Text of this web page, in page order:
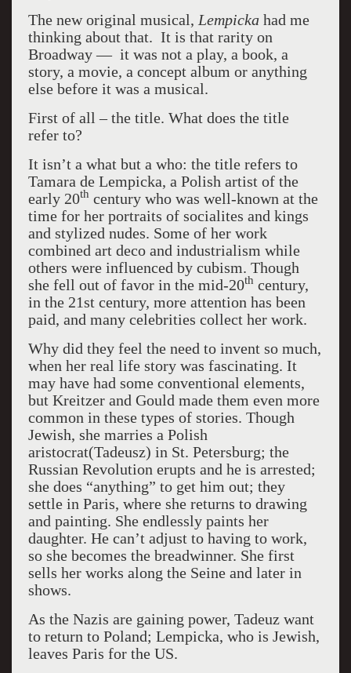
The new original musical, Lempickahad me
thinking about that. It is that rarity on
Broadway — it was not a play, a book, a
story, a movie, a concept album or anything
else before it was a musical.
First of all – the title. What does the title
refer to?
It isn’t a what but a who: the title refers to
Tamara de Lempicka, a Polish artist of the
early 20th century who was well-known at the
time for her portraits of socialites and kings
and stylized nudes. Some of her work
combined art deco and industrialism while
others were influenced by cubism. Though
she fell out of favor in the mid-20th century,
in the 21st century, more attention has been
paid, and many celebrities collect her work.
Why did they feel the need to invent so much,
when her real life story was fascinating. It
may have had some conventional elements,
but Kreitzer and Gould made them even more
common in these types of stories. Though
Jewish, she marries a Polish
aristocrat(Tadeusz) in St. Petersburg; the
Russian Revolution erupts and he is arrested;
she does “anything” to get him out; they
settle in Paris, where she returns to drawing
and painting. She endlessly paints her
daughter. He can’t adjust to having to work,
so she becomes the breadwinner. She first
sells her works along the Seine and later in
shows.
As the Nazis are gaining power, Tadeuz want
to return to Poland; Lempicka, who is Jewish,
leaves Paris for the US.